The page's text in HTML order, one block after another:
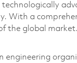
technologically
With a
the global
engineering